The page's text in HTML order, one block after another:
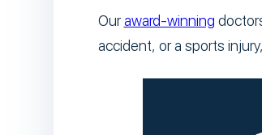
Ouraward-winning
accident, or a sports